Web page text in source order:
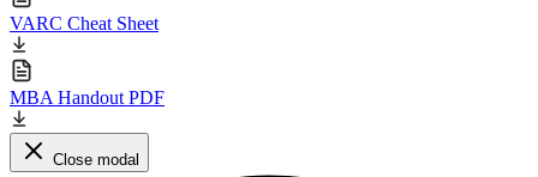
VARC Cheat Sheet
MBA Handout PDF
Close modal